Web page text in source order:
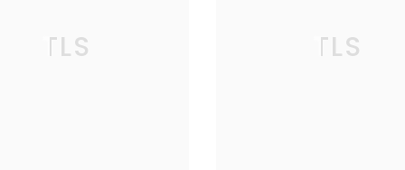
TLS TLS